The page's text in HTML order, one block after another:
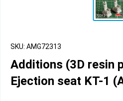
SKU: AMG72313
Additions (3D resin
Ejection seat KT-1